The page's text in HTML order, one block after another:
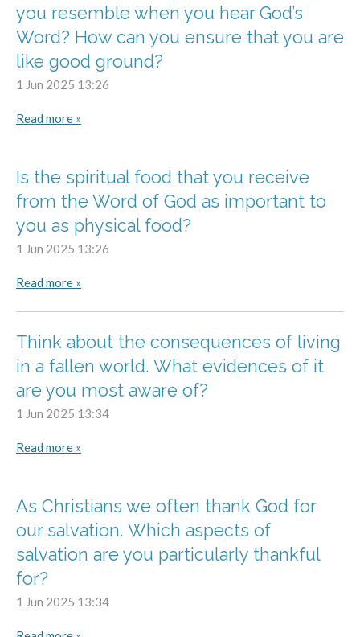
you resemble when you hear God’s
Word? How can you ensure that you are
like good ground?
1 Jun 2025 13:26
Read more »
Is the spiritual food that you receive
from the Word of God as important to
you as physical food?
1 Jun 2025 13:26
Read more »
Think about the consequences of living
in a fallen world. What evidences of it
are you most aware of?
1 Jun 2025 13:34
Read more »
As Christians we often thank God for
our salvation. Which aspects of
salvation are you particularly thankful
for?
1 Jun 2025 13:34